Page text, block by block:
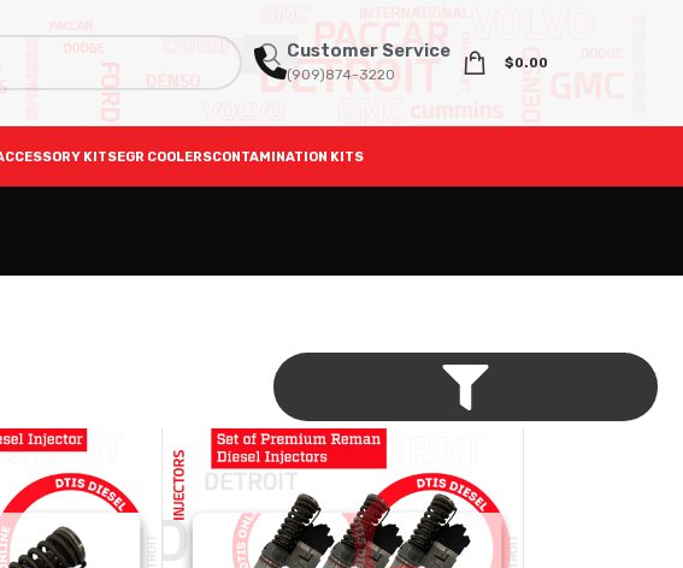
Customer Service
(909)874-3220
$0.00
KITSEGR COOLERSCONTAMINATION KITS